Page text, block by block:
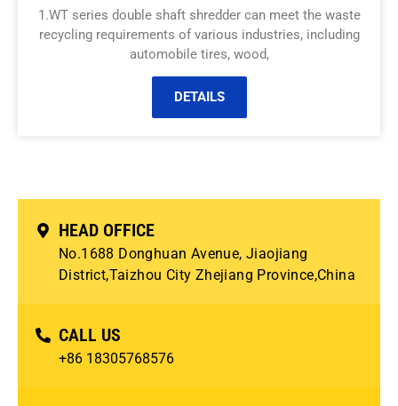
1.WT series double shaft shredder can meet the waste
recycling requirements of various industries, including
automobile tires, wood,
DETAILS
HEAD OFFICE
No.1688 Donghuan Avenue, Jiaojiang
District,Taizhou City Zhejiang Province,China
CALL US
+86 18305768576